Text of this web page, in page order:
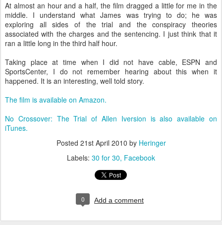
At almost an hour and a half, the film dragged a little for me in the
middle. I understand what James was trying to do; he was
exploring all sides of the trial and the conspiracy theories
associated with the charges and the sentencing. I just think that it
ran a little long in the third half hour.
Taking place at time when I did not have cable, ESPN and
SportsCenter, I do not remember hearing about this when it
happened. It is an interesting, well told story.
The film is available on Amazon.
No Crossover: The Trial of Allen Iversion is also available on
iTunes.
Posted 21st April 2010 by Heringer
Labels: 30 for 30 Facebook
0 Add a comment